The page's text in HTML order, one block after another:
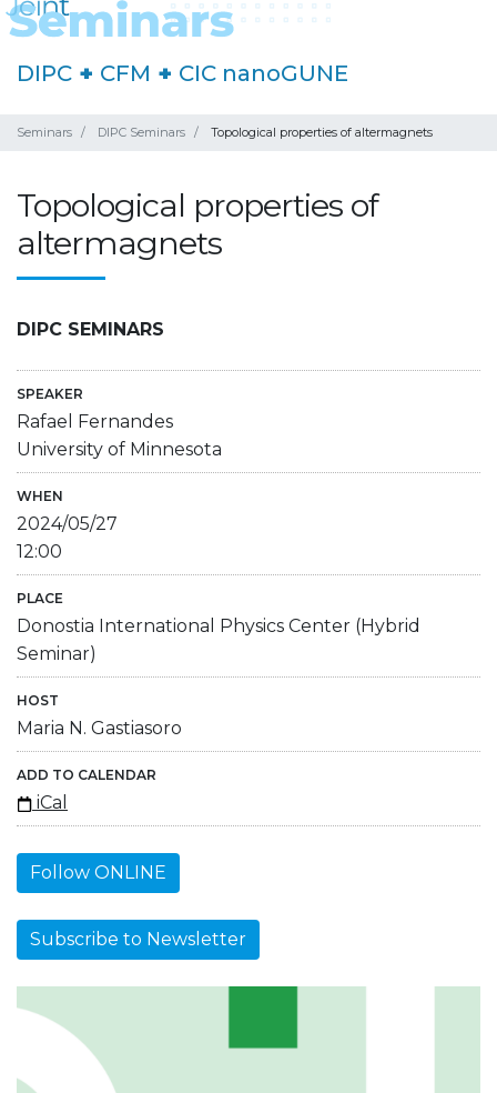
DIPC + CFM + CIC nanoGUNE
Seminars DIPC Seminars Topological properties of altermagnets
Topological properties of
altermagnets
DIPC SEMINARS
SPEAKER
Rafael Fernandes
University of Minnesota
WHEN
2024/05/27
12:00
PLACE
Donostia International Physics Center (Hybrid
Seminar)
HOST
Maria N. Gastiasoro
ADD TO CALENDAR
iCal
Follow ONLINE
Subscribe to Newsletter